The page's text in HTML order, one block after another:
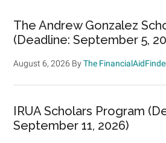
The Andrew Gonzalez
(Deadline: September 5,
August 6, 2026 ByThe
IRUA Scholars Program
September 11, 2026)